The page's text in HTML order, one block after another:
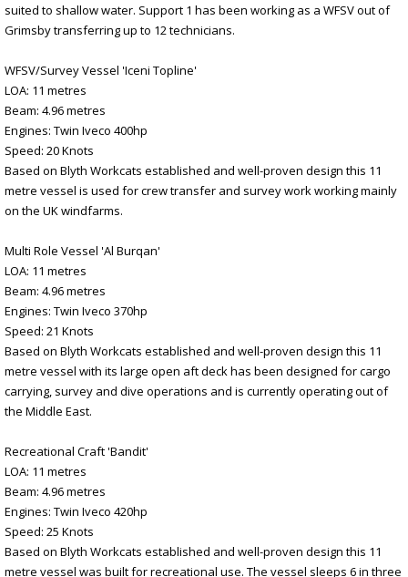
suited to shallow water. Support 1 has been working as a WFSV out of
Grimsby transferring up to 12 technicians.
WFSV/Survey Vessel 'Iceni Topline'
LOA: 11 metres
Beam: 4.96 metres
Engines: Twin Iveco 400hp
Speed: 20 Knots
Based on Blyth Workcats established and well-proven design this 11
metre vessel is used for crew transfer and survey work working mainly
on the UK windfarms.
Multi Role Vessel 'Al Burqan'
LOA: 11 metres
Beam: 4.96 metres
Engines: Twin Iveco 370hp
Speed: 21 Knots
Based on Blyth Workcats established and well-proven design this 11
metre vessel with its large open aft deck has been designed for cargo
carrying, survey and dive operations and is currently operating out of
the Middle East.
Recreational Craft 'Bandit'
LOA: 11 metres
Beam: 4.96 metres
Engines: Twin Iveco 420hp
Speed: 25 Knots
Based on Blyth Workcats established and well-proven design this 11
metre vessel was built for recreational use. The vessel sleeps 6 in three